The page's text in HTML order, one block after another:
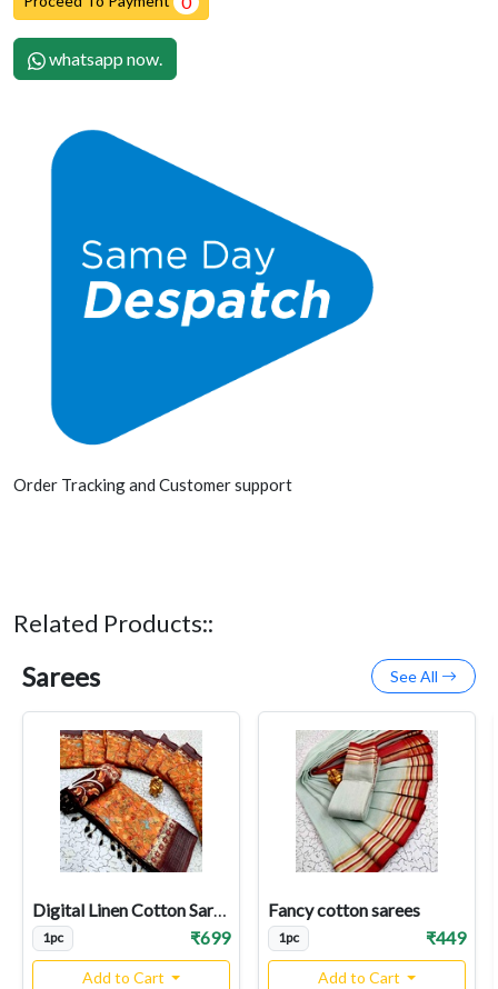
whatsapp now.
Order Tracking and Customer support
Related Products::
Sarees See All
Digital Linen Cotton Sarees
1pc ₹699
Add to Cart
Fancy cotton sarees
1pc ₹449
Add to Cart